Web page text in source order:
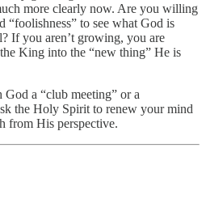
more clearly now. Are you willing
“foolishness” to see what God is
If you aren’t growing, you are
King into the “new thing” He is
a “club meeting” or a
the Holy Spirit to renew your mind
from His perspective.